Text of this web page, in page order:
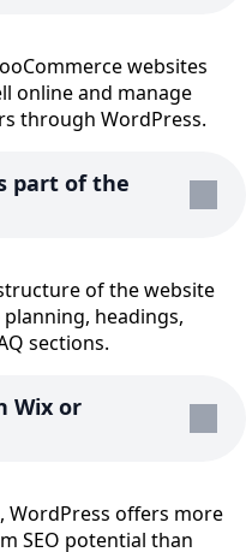
websites
online and manage
through WordPress.
part of the
of the website
headings,
sections.
Wix or
WordPress offers more
SEO potential than